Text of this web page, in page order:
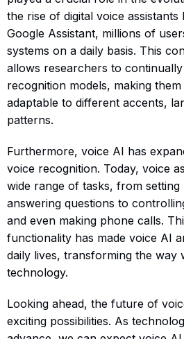
the rise of digital voice assistants
Google Assistant, millions of
systems on a daily basis. This
allows researchers to
recognition models, making
adaptable to different accents,
patterns.
Furthermore, voice AI has
voice recognition. Today, voice
wide range of tasks, from setting
answering questions to
and even making phone calls.
functionality has made voice AI
daily lives, transforming the way
technology.
Looking ahead, the future of
exciting possibilities. As